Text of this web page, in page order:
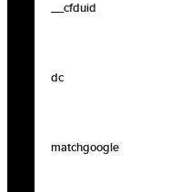
__cfduid
dc
matchgoogle